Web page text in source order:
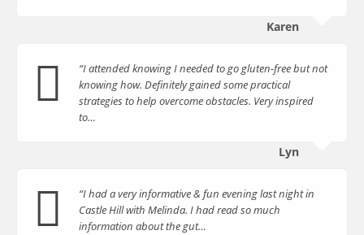
Karen
“I attended knowing I needed to go gluten-free but not
knowing how. Definitely gained some practical
strategies to help overcome obstacles. Very inspired
to…
Lyn
“I had a very informative & fun evening last night in
Castle Hill with Melinda. I had read so much
information about the gut…